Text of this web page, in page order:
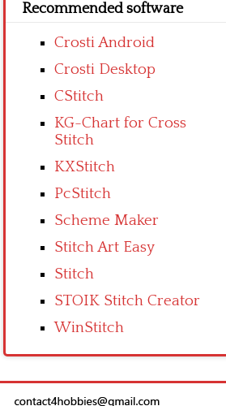
Recommended software
Crosti Android
Crosti Desktop
CStitch
KG-Chart for Cross
Stitch
KXStitch
PcStitch
Scheme Maker
Stitch Art Easy
Stitch
STOIK Stitch Creator
WinStitch